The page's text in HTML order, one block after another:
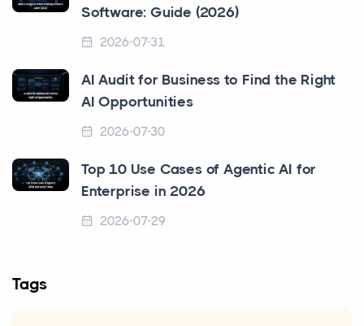
Software: Guide (2026)
2026-07-31
AI Audit for Business to Find the Right
AI Opportunities
2026-07-30
Top 10 Use Cases of Agentic AI for
Enterprise in 2026
2026-07-29
Tags